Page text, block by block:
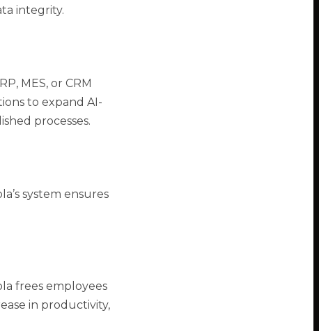
integrity.
MES, or CRM
to expand AI-
processes.
system ensures
frees employees
in productivity,